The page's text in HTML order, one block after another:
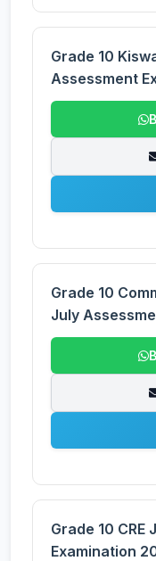
Grade 10
Assessment
Grade 10
July
Grade 10 CRE
Examination